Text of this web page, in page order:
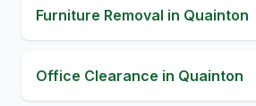
Furniture Removal in Quainton
Office Clearance in Quainton